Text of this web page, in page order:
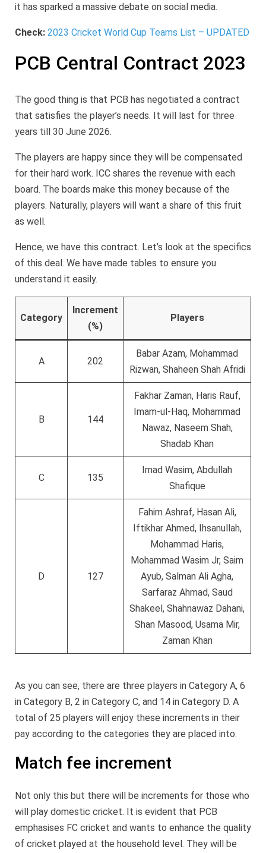
it has sparked a massive debate on social media.
Check: 2023 Cricket World Cup Teams List – UPDATED
PCB Central Contract 2023
The good thing is that PCB has negotiated a contract
that satisfies the player’s needs. It will last for three
years till 30 June 2026.
The players are happy since they will be compensated
for their hard work. ICC shares the revenue with each
board. The boards make this money because of the
players. Naturally, players will want a share of this fruit
as well.
Hence, we have this contract. Let’s look at the specifics
of this deal. We have made tables to ensure you
understand it easily.
Category
Increment
(%)
Players
A 202
Babar Azam, Mohammad
Rizwan, Shaheen Shah Afridi
B 144
Fakhar Zaman, Haris Rauf,
Imam-ul-Haq, Mohammad
Nawaz, Naseem Shah,
Shadab Khan
C 135
Imad Wasim, Abdullah
Shafique
D 127
Fahim Ashraf, Hasan Ali,
Iftikhar Ahmed, Ihsanullah,
Mohammad Haris,
Mohammad Wasim Jr, Saim
Ayub, Salman Ali Agha,
Sarfaraz Ahmad, Saud
Shakeel, Shahnawaz Dahani,
Shan Masood, Usama Mir,
Zaman Khan
As you can see, there are three players in Category A, 6
in Category B, 2 in Category C, and 14 in Category D. A
total of 25 players will enjoy these increments in their
pay according to the categories they are placed into.
Match fee increment
Not only this but there will be increments for those who
will play domestic cricket. It is evident that PCB
emphasises FC cricket and wants to enhance the quality
of cricket played at the household level. They will be